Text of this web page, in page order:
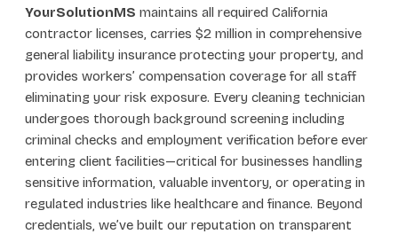
YourSolutionMS maintains all required California
contractor licenses, carries $2 million in comprehensive
general liability insurance protecting your property, and
provides workers’ compensation coverage for all staff
eliminating your risk exposure. Every cleaning technician
undergoes thorough background screening including
criminal checks and employment verification before ever
entering client facilities—critical for businesses handling
sensitive information, valuable inventory, or operating in
regulated industries like healthcare and finance. Beyond
credentials, we’ve built our reputation on transparent